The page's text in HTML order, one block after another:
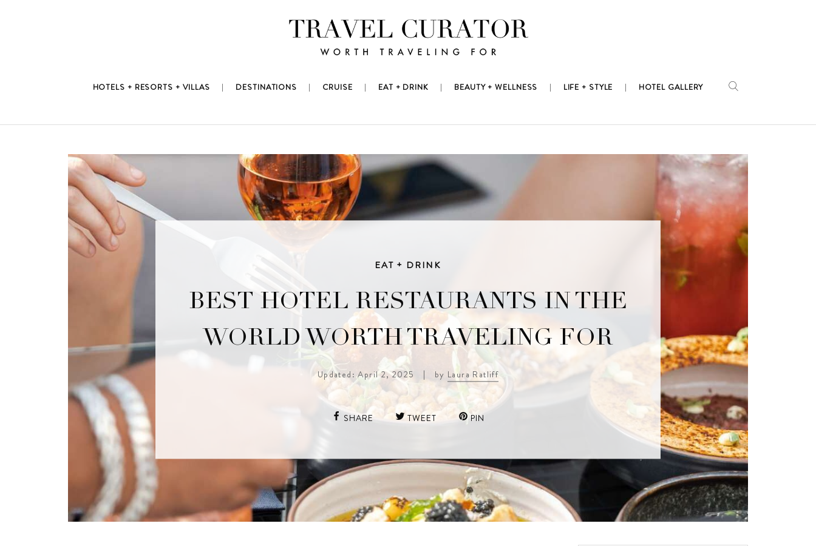
HOTELS + RESORTS + VILLAS DESTINATIONS CRUISE EAT + DRINK BEAUTY + WELLNESS LIFE + STYLE HOTEL GALLERY
EAT + DRINK
BEST HOTEL RESTAURANTS IN THE
WORLD WORTH TRAVELING FOR
Updated: April 2, 2025 | by Laura Ratliff
SHARE TWEET PIN